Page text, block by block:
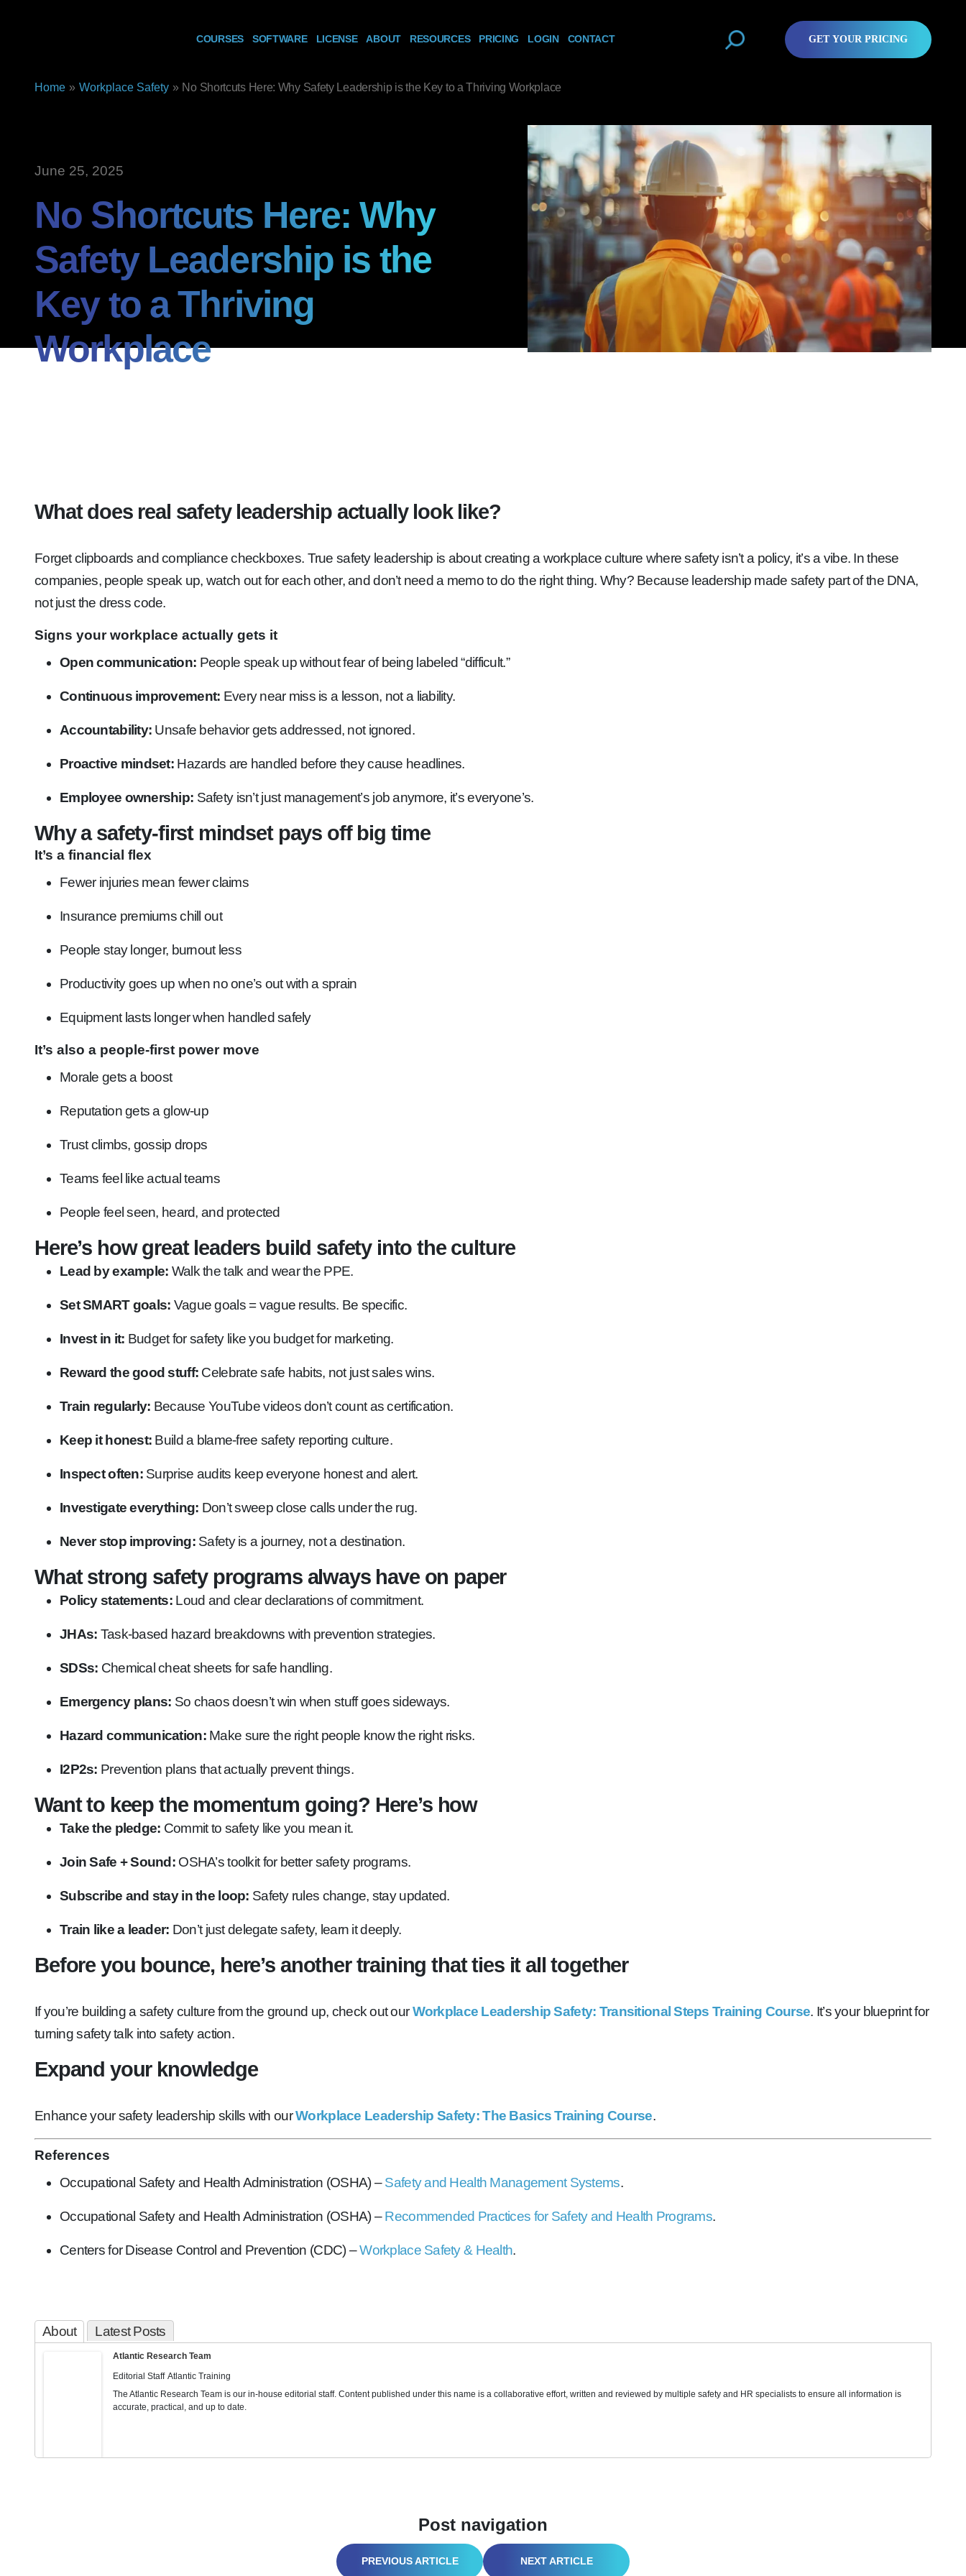
COURSES SOFTWARE LICENSE ABOUT RESOURCES PRICING LOGIN CONTACT GET YOUR PRICING
Home » Workplace Safety » No Shortcuts Here: Why Safety Leadership is the Key to a Thriving Workplace
June 25, 2025
No Shortcuts Here: Why
Safety Leadership is the
Key to a Thriving
Workplace
What does real safety leadership actually look like?
Forget clipboards and compliance checkboxes. True safety leadership is about creating a workplace culture where safety isn’t a policy, it’s a vibe. In these
companies, people speak up, watch out for each other, and don’t need a memo to do the right thing. Why? Because leadership made safety part of the DNA,
not just the dress code.
Signs your workplace actually gets it
Open communication: People speak up without fear of being labeled “difficult.”
Continuous improvement: Every near miss is a lesson, not a liability.
Accountability: Unsafe behavior gets addressed, not ignored.
Proactive mindset: Hazards are handled before they cause headlines.
Employee ownership: Safety isn’t just management’s job anymore, it’s everyone’s.
Why a safety-first mindset pays off big time
It’s a financial flex
Fewer injuries mean fewer claims
Insurance premiums chill out
People stay longer, burnout less
Productivity goes up when no one’s out with a sprain
Equipment lasts longer when handled safely
It’s also a people-first power move
Morale gets a boost
Reputation gets a glow-up
Trust climbs, gossip drops
Teams feel like actual teams
People feel seen, heard, and protected
Here’s how great leaders build safety into the culture
Lead by example: Walk the talk and wear the PPE.
Set SMART goals: Vague goals = vague results. Be specific.
Invest in it: Budget for safety like you budget for marketing.
Reward the good stuff: Celebrate safe habits, not just sales wins.
Train regularly: Because YouTube videos don’t count as certification.
Keep it honest: Build a blame-free safety reporting culture.
Inspect often:Surprise audits keep everyone honest and alert.
Investigate everything: Don’t sweep close calls under the rug.
Never stop improving:Safety is a journey, not a destination.
What strong safety programs always have on paper
Policy statements: Loud and clear declarations of commitment.
JHAs: Task-based hazard breakdowns with prevention strategies.
SDSs: Chemical cheat sheets for safe handling.
Emergency plans: So chaos doesn’t win when stuff goes sideways.
Hazard communication:Make sure the right people know the right risks.
I2P2s: Prevention plans that actually prevent things.
Want to keep the momentum going? Here’s how
Take the pledge: Commit to safety like you mean it.
Join Safe + Sound: OSHA’s toolkit for better safety programs.
Subscribe and stay in the loop: Safety rules change, stay updated.
Train like a leader: Don’t just delegate safety, learn it deeply.
Before you bounce, here’s another training that ties it all together
If you’re building a safety culture from the ground up, check out ourWorkplace Leadership Safety: Transitional Steps Training Course. It’s your blueprint for
turning safety talk into safety action.
Expand your knowledge
Enhance your safety leadership skills with ourWorkplace Leadership Safety: The Basics Training Course.
References
Occupational Safety and Health Administration (OSHA) –Safety and Health Management Systems.
Occupational Safety and Health Administration (OSHA) –Recommended Practices for Safety and Health Programs.
Centers for Disease Control and Prevention (CDC) –Workplace Safety & Health.
About Latest Posts
Atlantic Research Team
Editorial Staff Atlantic Training
The Atlantic Research Team is our in-house editorial staff. Content published under this name is a collaborative effort, written and reviewed by multiple safety and HR specialists to ensure all information is
accurate, practical, and up to date.
Post navigation
AVOID THE DROP! COMMON BOOM LIFT MISTAKES AND HOW TO PREVENT THEM CARGO SECUREMENT: PREVENTING ROADWAY MISHAPS AND PROTECTING YOUR LOAD